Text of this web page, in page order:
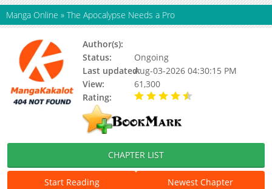
Manga Online » The Apocalypse Needs a Pro
Author(s):
Status:
Ongoing
Last updated:Aug-03-2026 04:30:15 PM
View:
61,300
Rating:
CHAPTER LIST
Start Reading
Newest Chapter